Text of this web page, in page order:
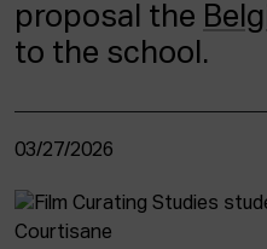
proposal the
to the school.
03/27/2026